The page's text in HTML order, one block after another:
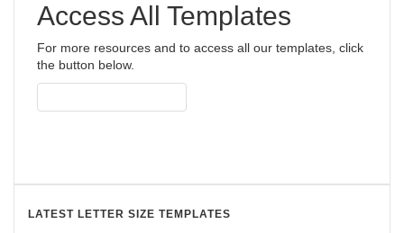
Access All Templates
For more resources and to access all our templates, click
the button below.
LATEST LETTER SIZE TEMPLATES